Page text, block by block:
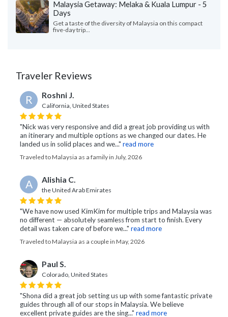
Malaysia Getaway: Melaka & Kuala Lumpur - 5
Days
Get a taste of the diversity of Malaysia on this compact
five-day trip...
Traveler Reviews
R Roshni J.
California, United States
"Nick was very responsive and did a great job providing us with
an itinerary and multiple options as we changed our dates. He
landed us in solid places and we..." read more
Traveled to Malaysia as a family in July, 2026
A Alishia C.
the United Arab Emirates
"We have now used KimKim for multiple trips and Malaysia was
no different — absolutely seamless from start to finish. Every
detail was taken care of before we..." read more
Traveled to Malaysia as a couple in May, 2026
Paul S.
Colorado, United States
"Shona did a great job setting us up with some fantastic private
guides through all of our stops in Malaysia. We believe
excellent private guides are the sing..." read more